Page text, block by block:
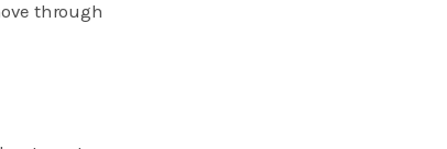
through